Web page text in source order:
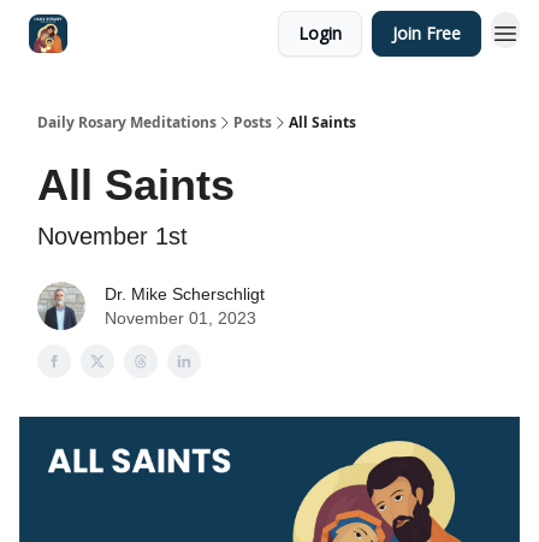
Login Join Free
Daily Rosary Meditations Posts All Saints
All Saints
November 1st
Dr. Mike Scherschligt
November 01, 2023